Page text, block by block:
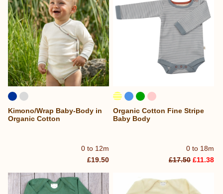
0 to 12m
Kimono/Wrap Baby-Body in
Organic Cotton
£19.50
0 to 18m
Organic Cotton Fine Stripe
Baby Body
£17.50 £11.38